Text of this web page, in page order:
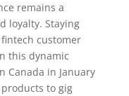
remains a
loyalty. Staying
customer
this dynamic
Canada in January
to gig